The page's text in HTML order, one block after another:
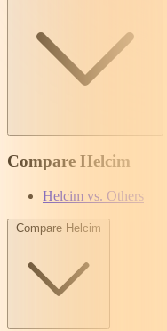
Compare Helcim
Helcim vs. Others
Compare Helcim